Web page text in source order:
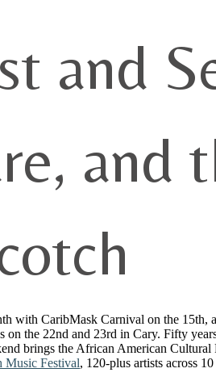
and
and
with CaribMask Carnival on the 15th,
on the 22nd and 23rd in Cary. Fifty
brings the African American Cultural
Music Festival, 120-plus artists across